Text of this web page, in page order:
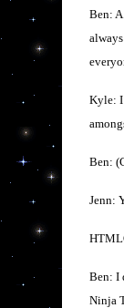
Ben:
Kyle: I
Ben:
Jenn:
Ben: I
Ninja